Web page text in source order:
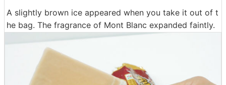
A slightly brown ice appeared when you take it out of t
he bag. The fragrance of Mont Blanc expanded faintly.